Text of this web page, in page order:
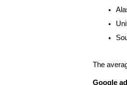
The
Google